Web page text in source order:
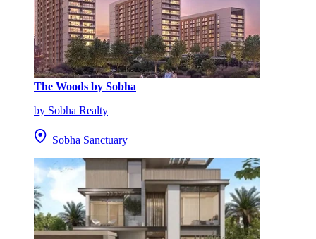
The Woods by Sobha
by Sobha Realty
Sobha Sanctuary